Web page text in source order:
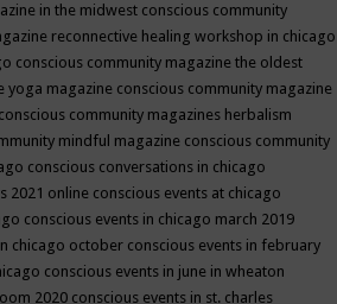
in the midwest conscious community
reconnective healing workshop in chicago
conscious community magazine the oldest
yoga magazine conscious community magazine
conscious community magazines herbalism
mindful magazine conscious community
conscious conversations in chicago
2021 online conscious events at chicago
conscious events in chicago march 2019
chicago october conscious events in february
conscious events in june in wheaton
2020 conscious events in st. charles